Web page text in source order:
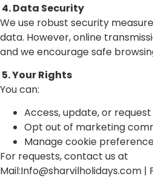
4. Data Security
We use robust security
data. However, online
and we encourage safe
5. Your Rights
You can:
Access, update, or
Opt out of marketing
Manage cookie
For requests, contact us at
Mail:Info@sharvilholidays.com |